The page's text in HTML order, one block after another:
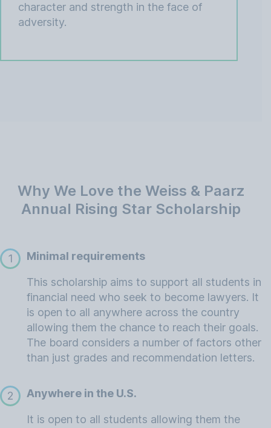
character and strength in the face of
adversity.
Why We Love the Weiss & Paarz
Annual Rising Star Scholarship
1 Minimal requirements
This scholarship aims to support all students in
financial need who seek to become lawyers. It
is open to all anywhere across the country
allowing them the chance to reach their goals.
The board considers a number of factors other
than just grades and recommendation letters.
2 Anywhere in the U.S.
It is open to all students allowing them the